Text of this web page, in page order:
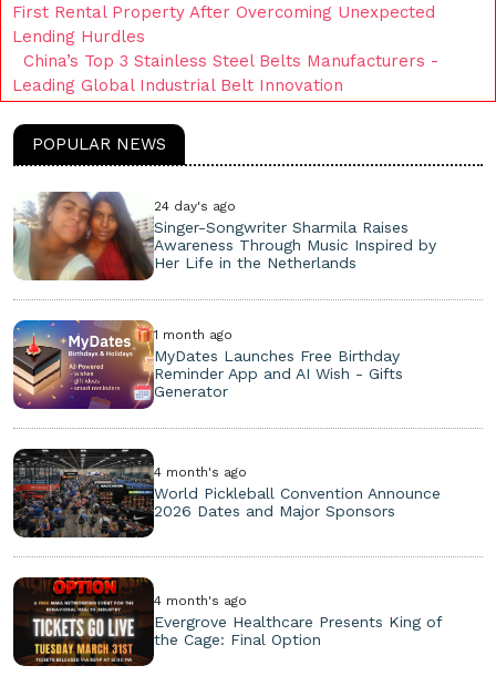
First Rental Property After Overcoming Unexpected
Lending Hurdles
China’s Top 3 Stainless Steel Belts Manufacturers -
Leading Global Industrial Belt Innovation
POPULAR NEWS
24 day's ago
Singer-Songwriter Sharmila Raises
Awareness Through Music Inspired by
Her Life in the Netherlands
1 month ago
MyDates Launches Free Birthday
Reminder App and AI Wish - Gifts
Generator
4 month's ago
World Pickleball Convention Announce
2026 Dates and Major Sponsors
4 month's ago
Evergrove Healthcare Presents King of
the Cage: Final Option